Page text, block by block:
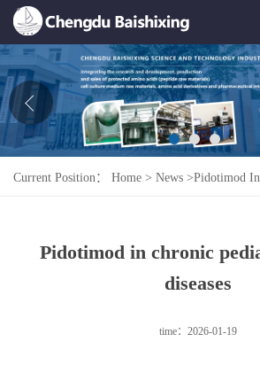
Home
About Us
News
Product
Contact Us
Current Position： Home > News >Pidotimod
Pidotimod in chronic
diseases
time：2026-01-19